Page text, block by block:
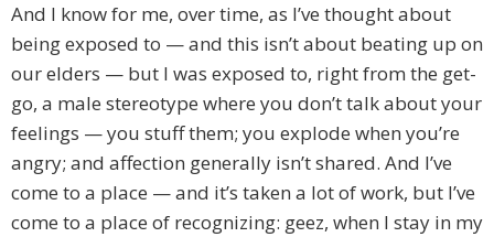
And I know for me, over time, as I’ve thought about
being exposed to — and this isn’t about beating up on
our elders — but I was exposed to, right from the get-
go, a male stereotype where you don’t talk about your
feelings — you stuff them; you explode when you’re
angry; and affection generally isn’t shared. And I’ve
come to a place — and it’s taken a lot of work, but I’ve
come to a place of recognizing: geez, when I stay in my